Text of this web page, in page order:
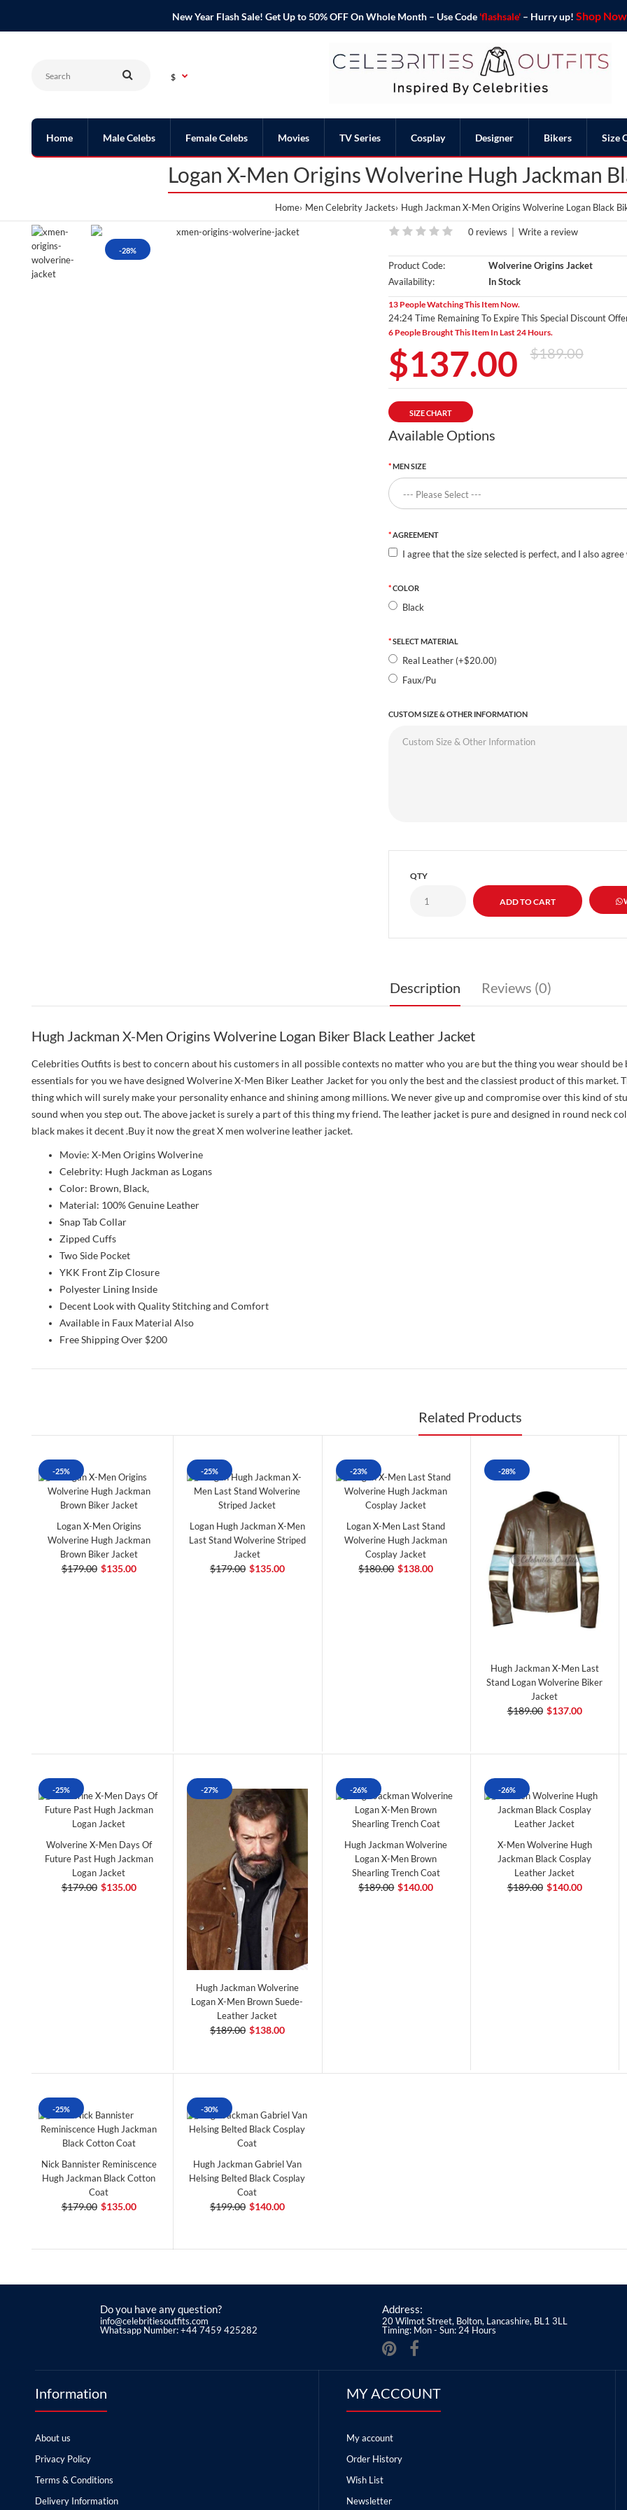
New Year Flash Sale! Get Up to 50% OFF On Whole Month – Use Code 'flashsale'– Hurry up! Shop
$
Home Male Celebs Female Celebs Movies TV Series Cosplay Designer Bikers Size
Logan X-Men Origins Wolverine Hugh Jackman
Home Men Celebrity Jackets Hugh Jackman X-Men Origins Wolverine Logan Black
-28%
0 reviews Write a review
Product Code:
Wolverine Origins Jacket
Availability:
In Stock
13 People Watching This Item Now.
24:23 Time Remaining To Expire This Special Discount
6 People Brought This Item In Last 24 Hours.
$137.00 $189.00
SIZE CHART
Available Options
MEN SIZE
AGREEMENT
I agree that the size selected is perfect, and I also
COLOR
Black
SELECT MATERIAL
Real Leather (+$20.00)
Faux/Pu
CUSTOM SIZE & OTHER INFORMATION
QTY
Description Reviews (0)
Hugh Jackman X-Men Origins Wolverine Logan Biker Black Leather Jacket
Celebrities Outfits is best to concern about his customers in all possible contexts no matter who you are but the thing you wear should be
essentials for you we have designed Wolverine X-Men Biker Leather Jacket for you only the best and the classiest product of this
thing which will surely make your personality enhance and shining among millions. We never give up and compromise over this kind of
sound when you step out. The above jacket is surely a part of this thing my friend. The leather jacket is pure and designed in round neck
black makes it decent .Buy it now the great X men wolverine leather jacket.
Movie: X-Men Origins Wolverine
Celebrity: Hugh Jackman as Logans
Color: Brown, Black,
Material: 100% Genuine Leather
Snap Tab Collar
Zipped Cuffs
Two Side Pocket
YKK Front Zip Closure
Polyester Lining Inside
Decent Look with Quality Stitching and Comfort
Available in Faux Material Also
Free Shipping Over $200
Related Products
-25%
Logan X-Men Origins
Wolverine Hugh Jackman
Brown Biker Jacket
$179.00 $135.00
-25%
Logan Hugh Jackman X-Men
Last Stand Wolverine Striped
Jacket
$179.00 $135.00
-23%
Logan X-Men Last Stand
Wolverine Hugh Jackman
Cosplay Jacket
$180.00 $138.00
-28%
Hugh Jackman X-Men Last
Stand Logan Wolverine Biker
Jacket
$189.00 $137.00
-25%
Wolverine X-Men Days Of
Future Past Hugh Jackman
Logan Jacket
$179.00 $135.00
-27%
Hugh Jackman Wolverine
Logan X-Men Brown Suede-
Leather Jacket
$189.00 $138.00
-26%
Hugh Jackman Wolverine
Logan X-Men Brown
Shearling Trench Coat
$189.00 $140.00
-26%
X-Men Wolverine Hugh
Jackman Black Cosplay
Leather Jacket
$189.00 $140.00
-25%
Nick Bannister Reminiscence
Hugh Jackman Black Cotton
Coat
$179.00 $135.00
-30%
Hugh Jackman Gabriel Van
Helsing Belted Black Cosplay
Coat
$199.00 $140.00
Do you have any question?
info@celebritiesoutfits.com
Whatsapp Number: +44 7459 425282
Address:
20 Wilmot Street, Bolton, Lancashire, BL1 3LL
Timing: Mon - Sun: 24 Hours
Information
About us
Privacy Policy
Terms & Conditions
Delivery Information
MY ACCOUNT
My account
Order History
Wish List
Newsletter